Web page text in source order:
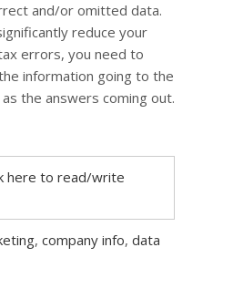
and/or omitted data.
reduce your
errors, you need to
information going to the
the answers coming out.
here to read/write
, company info, data